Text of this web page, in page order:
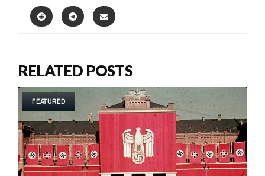
RELATED POSTS
FEATURED